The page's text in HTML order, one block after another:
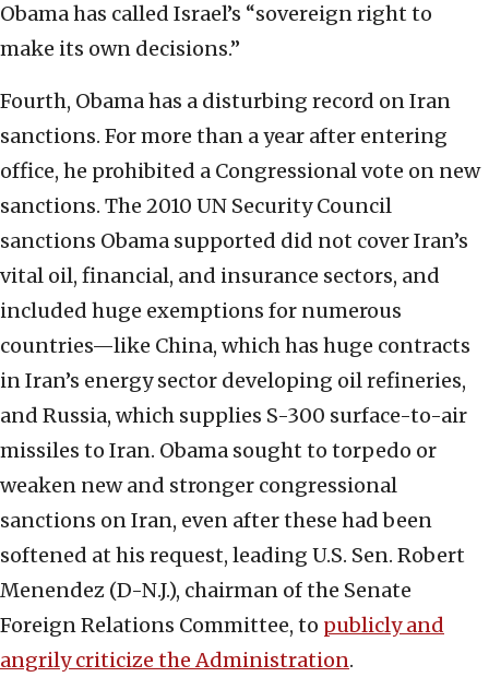
Obama has called Israel’s “sovereign right to
make its own decisions.”
Fourth, Obama has a disturbing record on Iran
sanctions. For more than a year after entering
office, he prohibited a Congressional vote on new
sanctions. The 2010 UN Security Council
sanctions Obama supported did not cover Iran’s
vital oil, financial, and insurance sectors, and
included huge exemptions for numerous
countries—like China, which has huge contracts
in Iran’s energy sector developing oil refineries,
and Russia, which supplies S-300 surface-to-air
missiles to Iran. Obama sought to torpedo or
weaken new and stronger congressional
sanctions on Iran, even after these had been
softened at his request, leading U.S. Sen. Robert
Menendez (D-N.J.), chairman of the Senate
Foreign Relations Committee, to publicly and
angrily criticize the Administration.